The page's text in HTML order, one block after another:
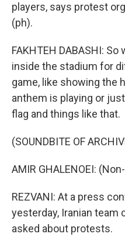
players, says protest
(ph).
FAKHTEH DABASHI:
inside the stadium for
game, like showing the
anthem is playing or
flag and things like that.
(SOUNDBITE OF
AMIR GHALENOEI:
REZVANI: At a press
yesterday, Iranian team
asked about protests.